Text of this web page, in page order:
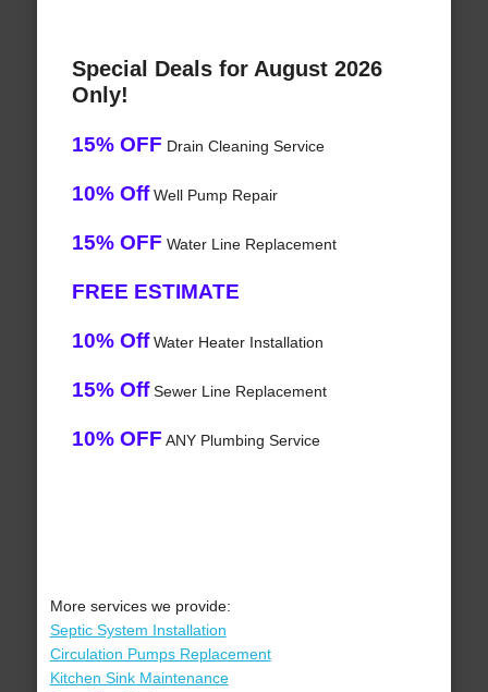
Special Deals for August 2026
Only!
15% OFF Drain Cleaning Service
10% OffWell Pump Repair
15% OFF Water Line Replacement
FREE ESTIMATE
10% OffWater Heater Installation
15% OffSewer Line Replacement
10% OFF ANY Plumbing Service
More services we provide:
Septic System Installation
Circulation Pumps Replacement
Kitchen Sink Maintenance